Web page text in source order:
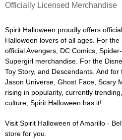
Officially Licensed Merchandise
Spirit Halloween proudly offers
Halloween lovers of all ages. For
official Avengers, DC Comics,
Supergirl merchandise. For the
Toy Story, and Descendants. And
Jason Universe, Ghost Face, Scary
rising in popularity, currently
culture, Spirit Halloween has it!
Visit Spirit Halloween of Amarillo -
store for you.